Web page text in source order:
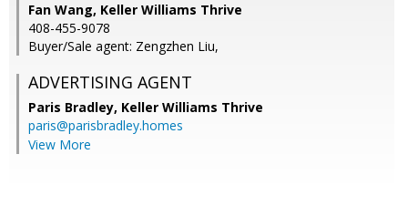
Fan Wang, Keller Williams Thrive
408-455-9078
Buyer/Sale agent: Zengzhen Liu,
ADVERTISING AGENT
Paris Bradley, Keller Williams Thrive
paris@parisbradley.homes
View More